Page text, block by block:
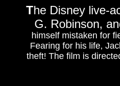
The Disney live-
G. Robinson,
himself mistaken for
Fearing for his life,
theft! The film is